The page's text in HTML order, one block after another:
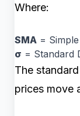
Where:
SMA =
σ = Standard
The
prices move